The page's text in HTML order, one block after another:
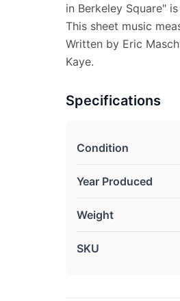
in Berkeley Square"
This sheet music
Written by Eric
Kaye.
Specifications
Condition
Year Produced
Weight
SKU